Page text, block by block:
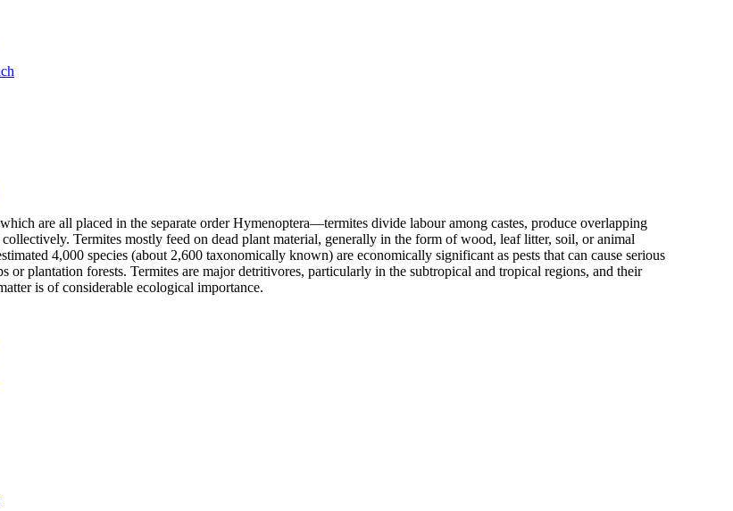
are all placed in the separate order Hymenoptera—termites divide labour among castes, produce overlapping
Termites mostly feed on dead plant material, generally in the form of wood, leaf litter, soil, or animal
4,000 species (about 2,600 taxonomically known) are economically significant as pests that can cause serious
or plantation forests. Termites are major detritivores, particularly in the subtropical and tropical regions, and their
is of considerable ecological importance.